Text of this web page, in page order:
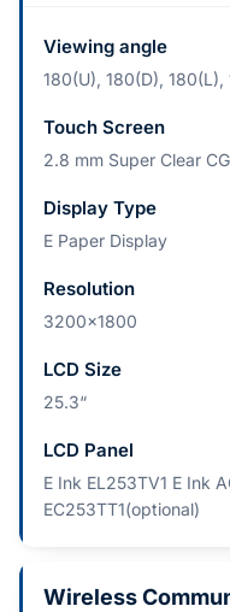
Viewing angle
180(U), 180(D), 180(L),
Touch Screen
2.8 mm Super Clear CG
Display Type
E Paper Display
Resolution
3200x1800
LCD Size
25.3“
LCD Panel
E Ink EL253TV1 E Ink
EC253TT1(optional)
Wireless